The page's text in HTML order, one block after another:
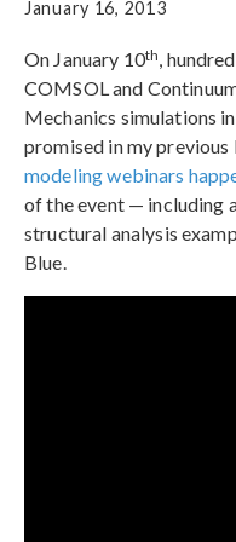
January 16, 2013
On January 10th ,
COMSOL and
Mechanics simulations
promised in my
modeling webinars
of the event — including
structural analysis
Blue.